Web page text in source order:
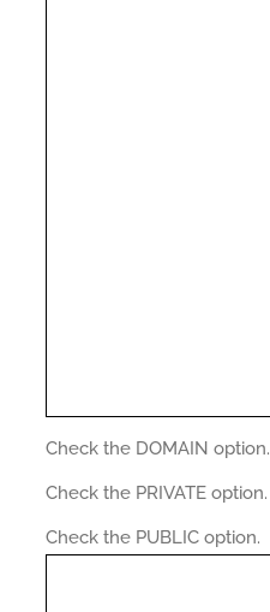
Check the DOMAIN option.
Check the PRIVATE option.
Check the PUBLIC option.